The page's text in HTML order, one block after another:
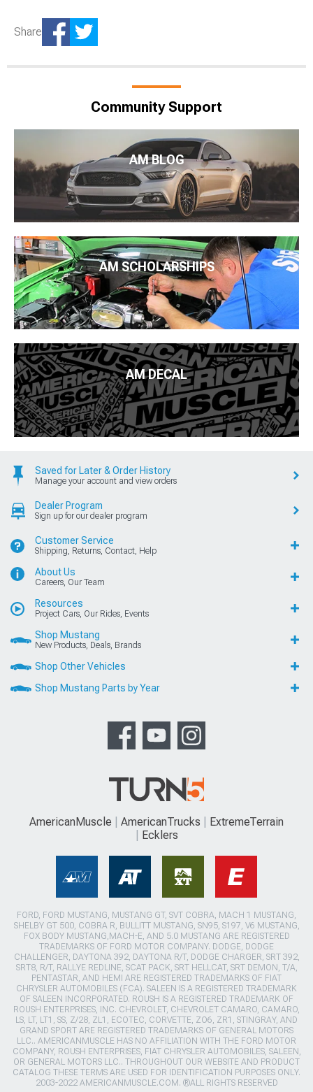
Share
Community Support
AM BLOG
AM SCHOLARSHIPS
AM DECAL
Saved for Later & Order History
Manage your account and view orders
Dealer Program
Sign up for our dealer program
Customer Service
Shipping, Returns, Contact, Help
About Us
Careers, Our Team
Resources
Project Cars, Our Rides, Events
Shop Mustang
New Products, Deals, Brands
Shop Other Vehicles
Shop Mustang Parts by Year
AmericanMuscle AmericanTrucks
ExtremeTerrain
Ecklers
FORD, FORD MUSTANG, MUSTANG GT, SVT COBRA, MACH 1 MUSTANG,
SHELBY GT 500, COBRA R, BULLITT MUSTANG, SN95, S197, V6 MUSTANG,
FOX BODY MUSTANG,MACH-E, AND 5.0 MUSTANG ARE REGISTERED
TRADEMARKS OF FORD MOTOR COMPANY. DODGE, DODGE
CHALLENGER, DAYTONA 392, DAYTONA R/T, DODGE CHARGER, SRT 392,
SRT8, R/T, RALLYE REDLINE, SCAT PACK, SRT HELLCAT, SRT DEMON, T/A,
PENTASTAR, AND HEMI ARE REGISTERED TRADEMARKS OF FIAT
CHRYSLER AUTOMOBILES (FCA). SALEEN IS A REGISTERED TRADEMARK
OF SALEEN INCORPORATED. ROUSH IS A REGISTERED TRADEMARK OF
ROUSH ENTERPRISES, INC. CHEVROLET, CHEVROLET CAMARO, CAMARO,
LS, LT, LT1, SS, Z/28, ZL1, ECOTEC, CORVETTE, ZO6, ZR1, STINGRAY, AND
GRAND SPORT ARE REGISTERED TRADEMARKS OF GENERAL MOTORS
LLC.. AMERICANMUSCLE HAS NO AFFILIATION WITH THE FORD MOTOR
COMPANY, ROUSH ENTERPRISES, FIAT CHRYSLER AUTOMOBILES, SALEEN,
OR GENERAL MOTORS LLC.. THROUGHOUT OUR WEBSITE AND PRODUCT
CATALOG THESE TERMS ARE USED FOR IDENTIFICATION PURPOSES ONLY.
2003-2022 AMERICANMUSCLE.COM. ®ALL RIGHTS RESERVED